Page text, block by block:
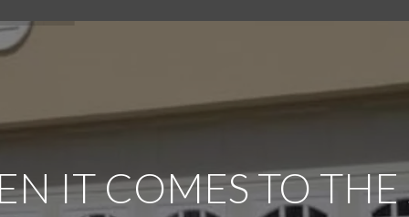
IT COMES TO THE